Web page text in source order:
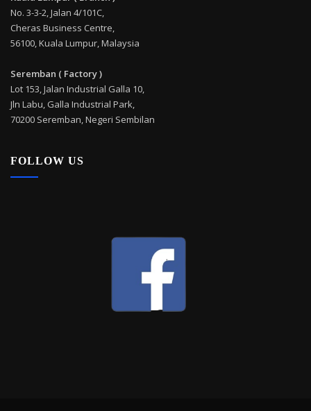
No. 3-3-2, Jalan 4/101C,
Cheras Business Centre,
56100, Kuala Lumpur, Malaysia
Seremban ( Factory )
Lot 153, Jalan Industrial Galla 10,
Jln Labu, Galla Industrial Park,
70200 Seremban, Negeri Sembilan
FOLLOW US